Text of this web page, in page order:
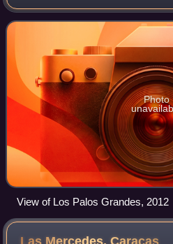
served by the Caracas Metro
line 1. It has an esti
Photo
View of Los Palos Grandes, 2012